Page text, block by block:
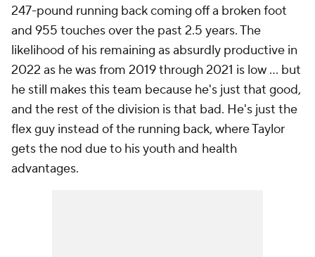
247-pound running back coming off a broken foot
and 955 touches over the past 2.5 years. The
likelihood of his remaining as absurdly productive in
2022 as he was from 2019 through 2021 is low ... but
he still makes this team because he's just that good,
and the rest of the division is that bad. He's just the
flex guy instead of the running back, where Taylor
gets the nod due to his youth and health
advantages.